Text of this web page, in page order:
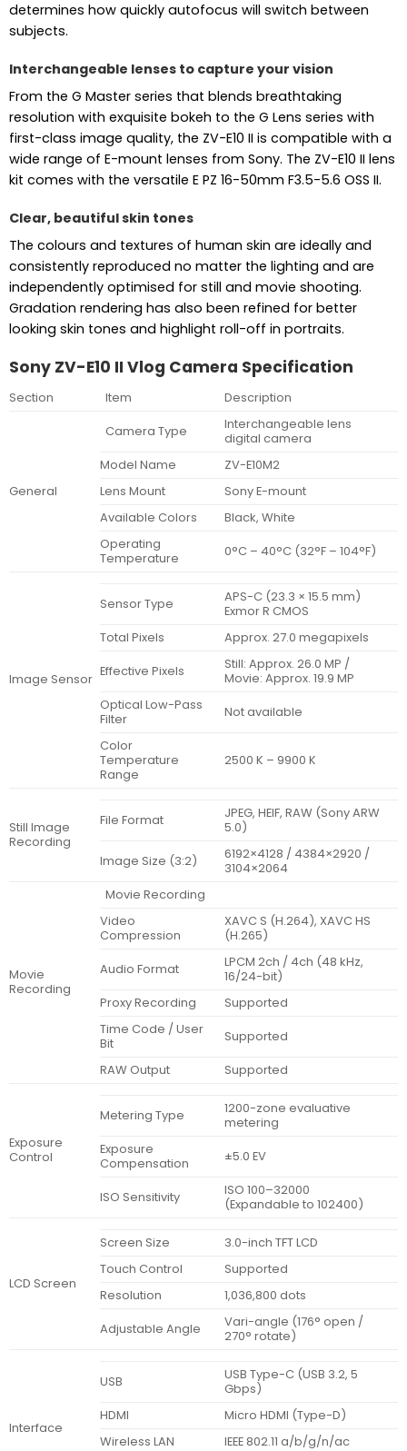
determines how quickly autofocus will switch between
subjects.
Interchangeable lenses to capture your vision
From the G Master series that blends breathtaking
resolution with exquisite bokeh to the G Lens series with
first-class image quality, the ZV-E10 II is compatible with a
wide range of E-mount lenses from Sony. The ZV-E10 II lens
kit comes with the versatile E PZ 16-50mm F3.5-5.6 OSS II.
Clear, beautiful skin tones
The colours and textures of human skin are ideally and
consistently reproduced no matter the lighting and are
independently optimised for still and movie shooting.
Gradation rendering has also been refined for better
looking skin tones and highlight roll-off in portraits.
Sony ZV-E10 II Vlog Camera Specification
Section Item Description
General
Camera Type
Interchangeable lens
digital camera
Model Name
ZV-E10M2
Lens Mount
Sony E-mount
Available Colors
Black, White
Operating
Temperature
0°C – 40°C (32°F – 104°F)
Image Sensor
Sensor Type
APS-C (23.3 × 15.5 mm)
Exmor R CMOS
Total Pixels
Approx. 27.0 megapixels
Effective Pixels
Still: Approx. 26.0 MP /
Movie: Approx. 19.9 MP
Optical Low-Pass
Filter
Not available
Color
Temperature
Range
2500 K – 9900 K
Still Image
Recording
File Format
JPEG, HEIF, RAW (Sony ARW
5.0)
Image Size (3:2)
6192×4128 / 4384×2920 /
3104×2064
Movie
Recording
Movie Recording
Video
Compression
XAVC S (H.264), XAVC HS
(H.265)
Audio Format
LPCM 2ch / 4ch (48 kHz,
16/24-bit)
Proxy Recording
Supported
Time Code / User
Bit
Supported
RAW Output
Supported
Exposure
Control
Metering Type
1200-zone evaluative
metering
Exposure
Compensation
±5.0 EV
ISO Sensitivity
ISO 100–32000
(Expandable to 102400)
LCD Screen
Screen Size
3.0-inch TFT LCD
Touch Control
Supported
Resolution
1,036,800 dots
Adjustable Angle
Vari-angle (176° open /
270° rotate)
Interface
USB
USB Type-C (USB 3.2, 5
Gbps)
HDMI
Micro HDMI (Type-D)
Wireless LAN
IEEE 802.11 a/b/g/n/ac